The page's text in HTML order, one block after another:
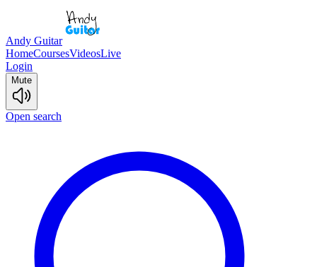
Andy Guitar
HomeCoursesVideosLive
Login
Mute
Open search